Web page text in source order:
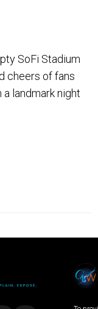
SoFi Stadium
cheers of fans
landmark night